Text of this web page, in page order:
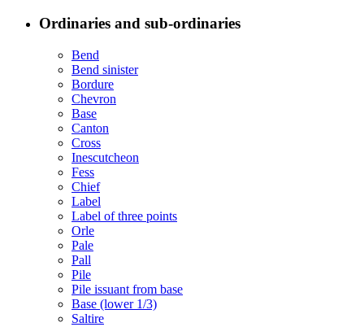
Ordinaries and sub-ordinaries
Bend
Bend sinister
Bordure
Chevron
Base
Canton
Cross
Inescutcheon
Fess
Chief
Label
Label of three points
Orle
Pale
Pall
Pile
Pile issuant from base
Base (lower 1/3)
Saltire